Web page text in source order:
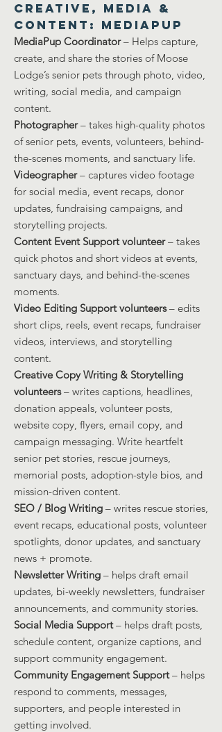
Creative, Media &
Content: MEDIAPUP
MediaPup Coordinator– Helps capture,
create, and share the stories of Moose
Lodge’s senior pets through photo, video,
writing, social media, and campaign
content.
Photographer– takes high-quality photos
of senior pets, events, volunteers, behind-
the-scenes moments, and sanctuary life.
Videographer– captures video footage
for social media, event recaps, donor
updates, fundraising campaigns, and
storytelling projects.
Content Event Support volunteer– takes
quick photos and short videos at events,
sanctuary days, and behind-the-scenes
moments.
Video Editing Support volunteers– edits
short clips, reels, event recaps, fundraiser
videos, interviews, and storytelling
content.
Creative Copy Writing & Storytelling
volunteers– writes captions, headlines,
donation appeals, volunteer posts,
website copy, flyers, email copy, and
campaign messaging. Write heartfelt
senior pet stories, rescue journeys,
memorial posts, adoption-style bios, and
mission-driven content.
SEO / Blog Writing – writes rescue stories,
event recaps, educational posts, volunteer
spotlights, donor updates, and sanctuary
news + promote.
Newsletter Writing – helps draft email
updates, bi-weekly newsletters, fundraiser
announcements, and community stories.
Social Media Support– helps draft posts,
schedule content, organize captions, and
support community engagement.
Community Engagement Support– helps
respond to comments, messages,
supporters, and people interested in
getting involved.